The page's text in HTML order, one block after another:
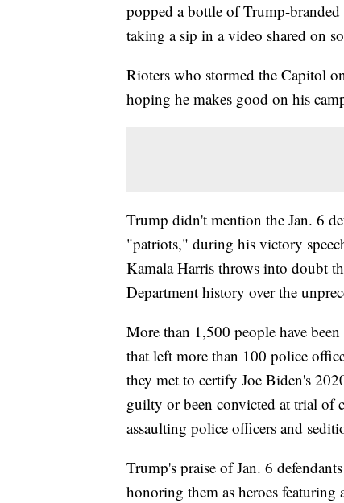
popped a bottle of Trump-
taking a sip in a video shared on
Rioters who stormed the Capitol
hoping he makes good on his
Trump didn't mention the Jan. 6
"patriots," during his victory
Kamala Harris throws into doubt
Department history over the
More than 1,500 people have
that left more than 100 police
they met to certify Joe Biden's
guilty or been convicted at trial of
assaulting police officers and
Trump's praise of Jan. 6
honoring them as heroes